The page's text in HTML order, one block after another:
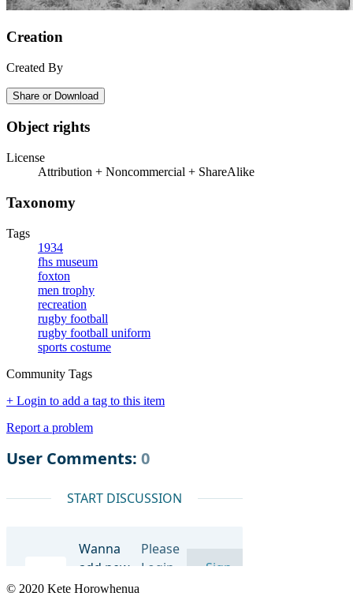
Creation
Created By
Share or Download
Object rights
License
Attribution + Noncommercial + ShareAlike
Taxonomy
Tags
1934
fhs museum
foxton
men trophy
recreation
rugby football
rugby football uniform
sports costume
Community Tags
+ Login to add a tag to this item
Report a problem
© 2020 Kete Horowhenua